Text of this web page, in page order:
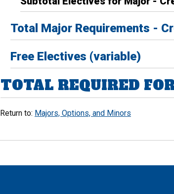
Total Major Requirements -
Free Electives (variable)
TOTAL REQUIRED
Return to: Majors, Options, and Minors